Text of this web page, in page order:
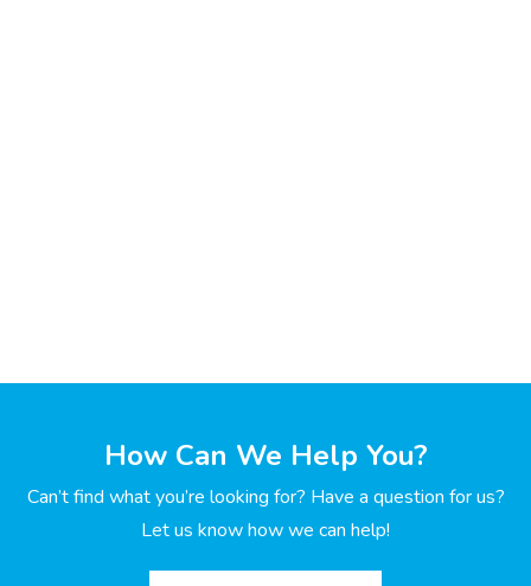
How Can We Help You?
Can’t find what you’re looking for? Have a question for us?
Let us know how we can help!